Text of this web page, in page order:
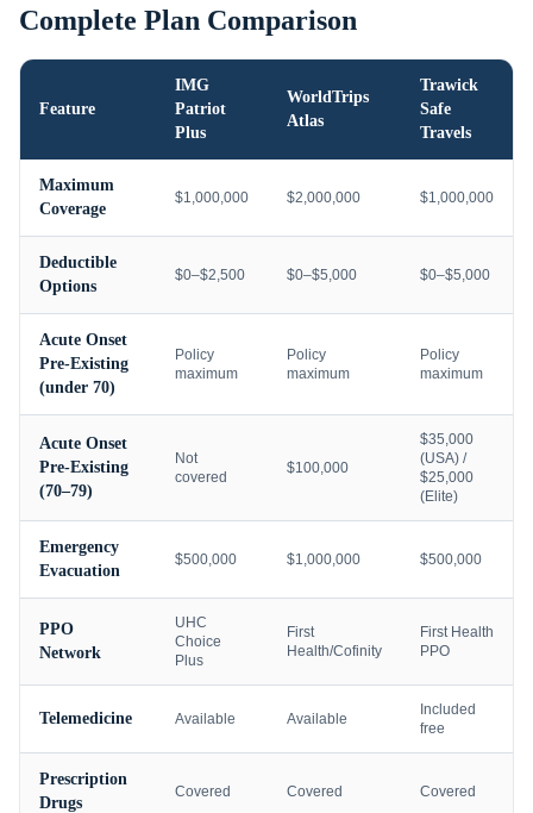
Complete Plan Comparison
Feature
IMG
Patriot
Plus
WorldTrips
Atlas
Trawick
Safe
Travels
Maximum
Coverage
$1,000,000 $2,000,000 $1,000,000
Deductible
Options
$0–$2,500 $0–$5,000 $0–$5,000
Acute Onset
Pre-Existing
(under 70)
Policy
maximum
Policy
maximum
Policy
maximum
Acute Onset
Pre-Existing
(70–79)
Not
covered
$100,000
$35,000
(USA) /
$25,000
(Elite)
Emergency
Evacuation
$500,000 $1,000,000 $500,000
PPO
Network
UHC
Choice
Plus
First
Health/Cofinity
First Health
PPO
Telemedicine Available Available
Included
free
Prescription
Drugs
Covered Covered Covered